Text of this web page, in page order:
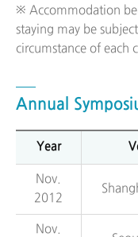
※ Accommodation
staying may be
circumstance of each
Annual
Year
Nov.
2012
Nov.